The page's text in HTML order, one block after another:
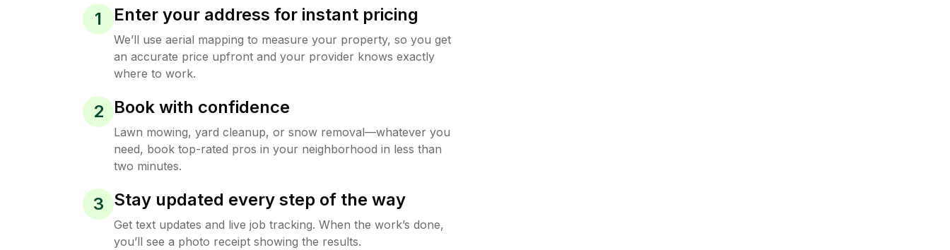
1 Enter your address for instant pricing
We’ll use aerial mapping to measure your property, so you get
an accurate price upfront and your provider knows exactly
where to work.
2 Book with confidence
Lawn mowing, yard cleanup, or snow removal—whatever you
need, book top-rated pros in your neighborhood in less than
two minutes.
3 Stay updated every step of the way
Get text updates and live job tracking. When the work’s done,
you’ll see a photo receipt showing the results.